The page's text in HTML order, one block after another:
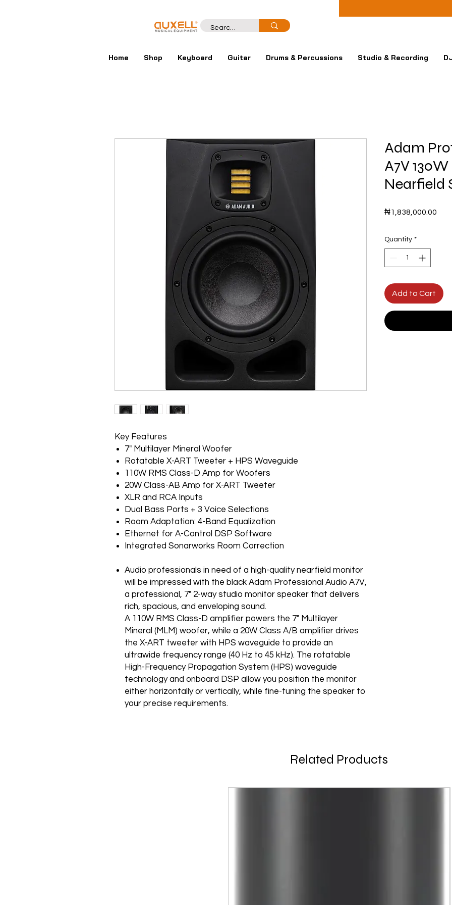
Home Shop Keyboard Guitar Drums & Percussions Studio & Recording
Key Features
7" Multilayer Mineral Woofer
Rotatable X-ART Tweeter + HPS Waveguide
110W RMS Class-D Amp for Woofers
20W Class-AB Amp for X-ART Tweeter
XLR and RCA Inputs
Dual Bass Ports + 3 Voice Selections
Room Adaptation: 4-Band Equalization
Ethernet for A-Control DSP Software
Integrated Sonarworks Room Correction
Audio professionals in need of a high-quality nearfield monitor
will be impressed with the black Adam Professional Audio A7V,
a professional, 7" 2-way studio monitor speaker that delivers
rich, spacious, and enveloping sound.
A 110W RMS Class-D amplifier powers the 7" Multilayer
Mineral (MLM) woofer, while a 20W Class A/B amplifier drives
the X-ART tweeter with HPS waveguide to provide an
ultrawide frequency range (40 Hz to 45 kHz). The rotatable
High-Frequency Propagation System (HPS) waveguide
technology and onboard DSP allow you position the monitor
either horizontally or vertically, while fine-tuning the speaker to
your precise requirements.
Adam
A7V
Nearfield
₦1,838,000.00
Quantity *
Add to Cart
Related Products